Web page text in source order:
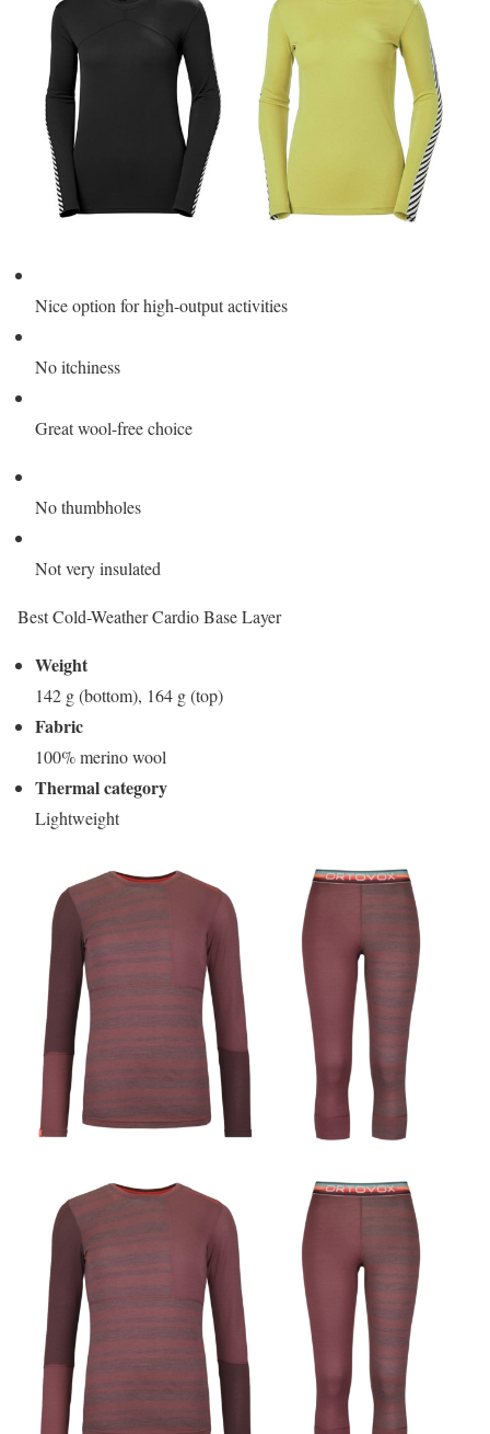
Nice option for high-output activities
No itchiness
Great wool-free choice
No thumbholes
Not very insulated
Best Cold-Weather Cardio Base Layer
Weight
142 g (bottom), 164 g (top)
Fabric
100% merino wool
Thermal category
Lightweight